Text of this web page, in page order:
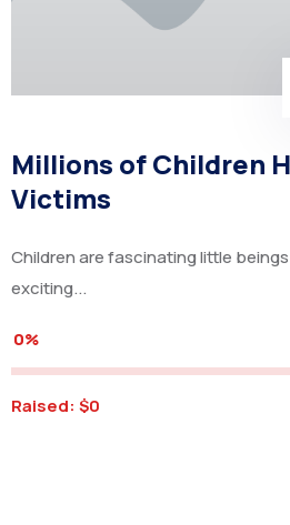
Millions of Children
Victims
Children are fascinating little
exciting...
0%
Raised: $0